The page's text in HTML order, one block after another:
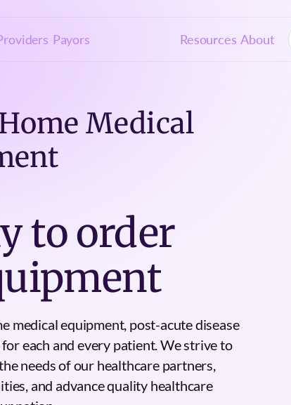
Payors Resources About
Medical
to order
medical equipment, post-acute disease
each and every patient. We strive to
needs of our healthcare partners,
and advance quality healthcare